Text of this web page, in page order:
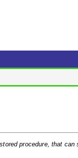
procedure, that